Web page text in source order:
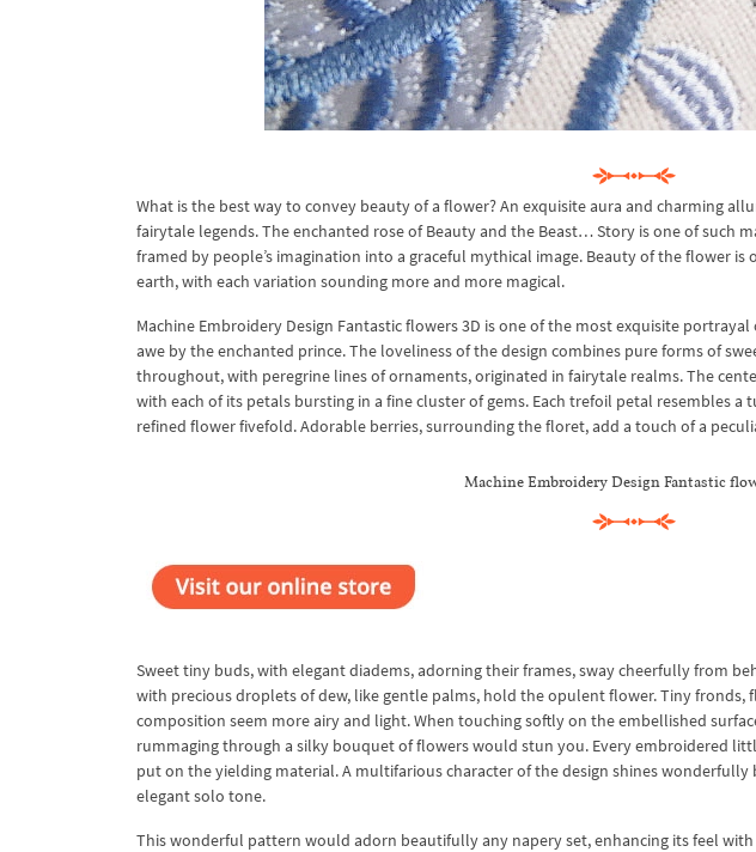
What is the best way to convey beauty of a flower? An exquisite aura and charming
fairytale legends. The enchanted rose of Beauty and the Beast… Story is one of such
framed by people’s imagination into a graceful mythical image. Beauty of the flower
earth, with each variation sounding more and more magical.
Machine Embroidery Design Fantastic flowers 3D is one of the most exquisite
awe by the enchanted prince. The loveliness of the design combines pure forms of
throughout, with peregrine lines of ornaments, originated in fairytale realms. The
with each of its petals bursting in a fine cluster of gems. Each trefoil petal resembles
refined flower fivefold. Adorable berries, surrounding the floret, add a touch of a
Machine Embroidery Design Fantastic
Sweet tiny buds, with elegant diadems, adorning their frames, sway cheerfully from
with precious droplets of dew, like gentle palms, hold the opulent flower. Tiny fronds,
composition seem more airy and light. When touching softly on the embellished
rummaging through a silky bouquet of flowers would stun you. Every embroidered
put on the yielding material. A multifarious character of the design shines
elegant solo tone.
This wonderful pattern would adorn beautifully any napery set, enhancing its feel